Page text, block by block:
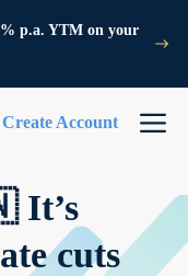
p.a. YTM on your
Create Account
It’s
cuts